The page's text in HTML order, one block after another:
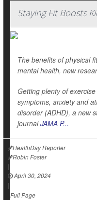
Staying Fit Boosts
The benefits of physical
mental health, new
Getting plenty of
symptoms, anxiety and
disorder (ADHD), a new
journalJAMA P...
HealthDay Reporter
Robin Foster
|
April 30, 2024
|
Full Page